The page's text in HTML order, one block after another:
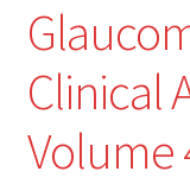
Clinical
Volume